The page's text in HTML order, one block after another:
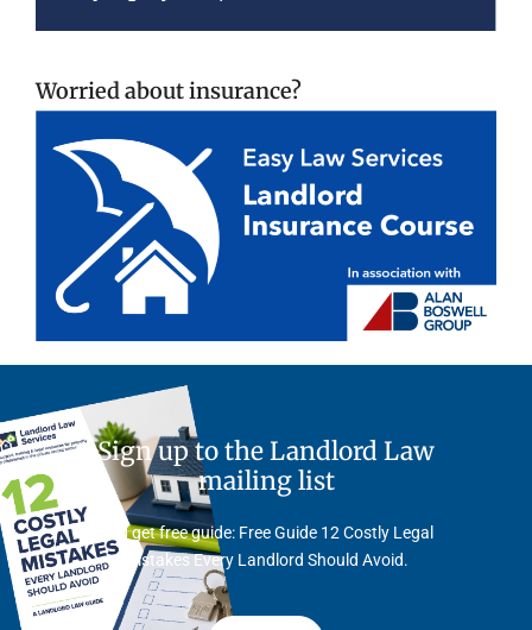
Worried about insurance?
Sign up to the Landlord Law
mailing list
And get free guide: Free Guide 12 Costly Legal
Mistakes Every Landlord Should Avoid.